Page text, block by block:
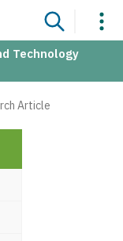
Technology
Article